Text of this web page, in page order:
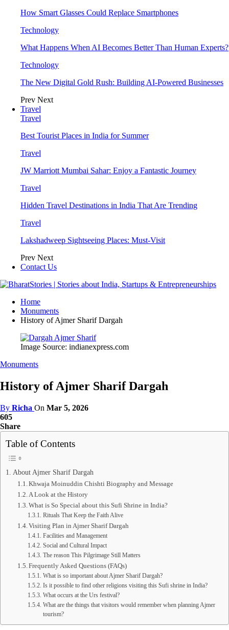
How Smart Glasses Could Replace Smartphones
Technology
What Happens When AI Becomes Better Than Human Experts?
Technology
The New Digital Gold Rush: Building AI-Powered Businesses
Prev Next
Travel
Travel
Best Tourist Places in India for Summer
Travel
JW Marriott Mumbai Sahar: Enjoy a Fantastic Journey
Travel
Hidden Travel Destinations in India That Are Trending
Travel
Lakshadweep Sightseeing Places: Must-Visit
Prev Next
Contact Us
Home
Monuments
History of Ajmer Sharif Dargah
Image Source: indianexpress.com
Monuments
History of Ajmer Sharif Dargah
By Richa On Mar 5, 2026
605
Share
Table of Contents
About Ajmer Sharif Dargah
Khwaja Moinuddin Chishti Biography and Message
A Look at the History
What is So Special about this Sufi Shrine in India?
Rituals That Keep the Faith Alive
Visiting Plan in Ajmer Sharif Dargah
Facilities and Management
Social and Cultural Impact
The reason This Pilgrimage Still Matters
Frequently Asked Questions (FAQs)
What is so important about Ajmer Sharif Dargah?
Is it possible to find other religions visiting this Sufi shrine in India?
What occurs at the Urs festival?
What are the things that visitors would remember when planning Ajmer
tourism?